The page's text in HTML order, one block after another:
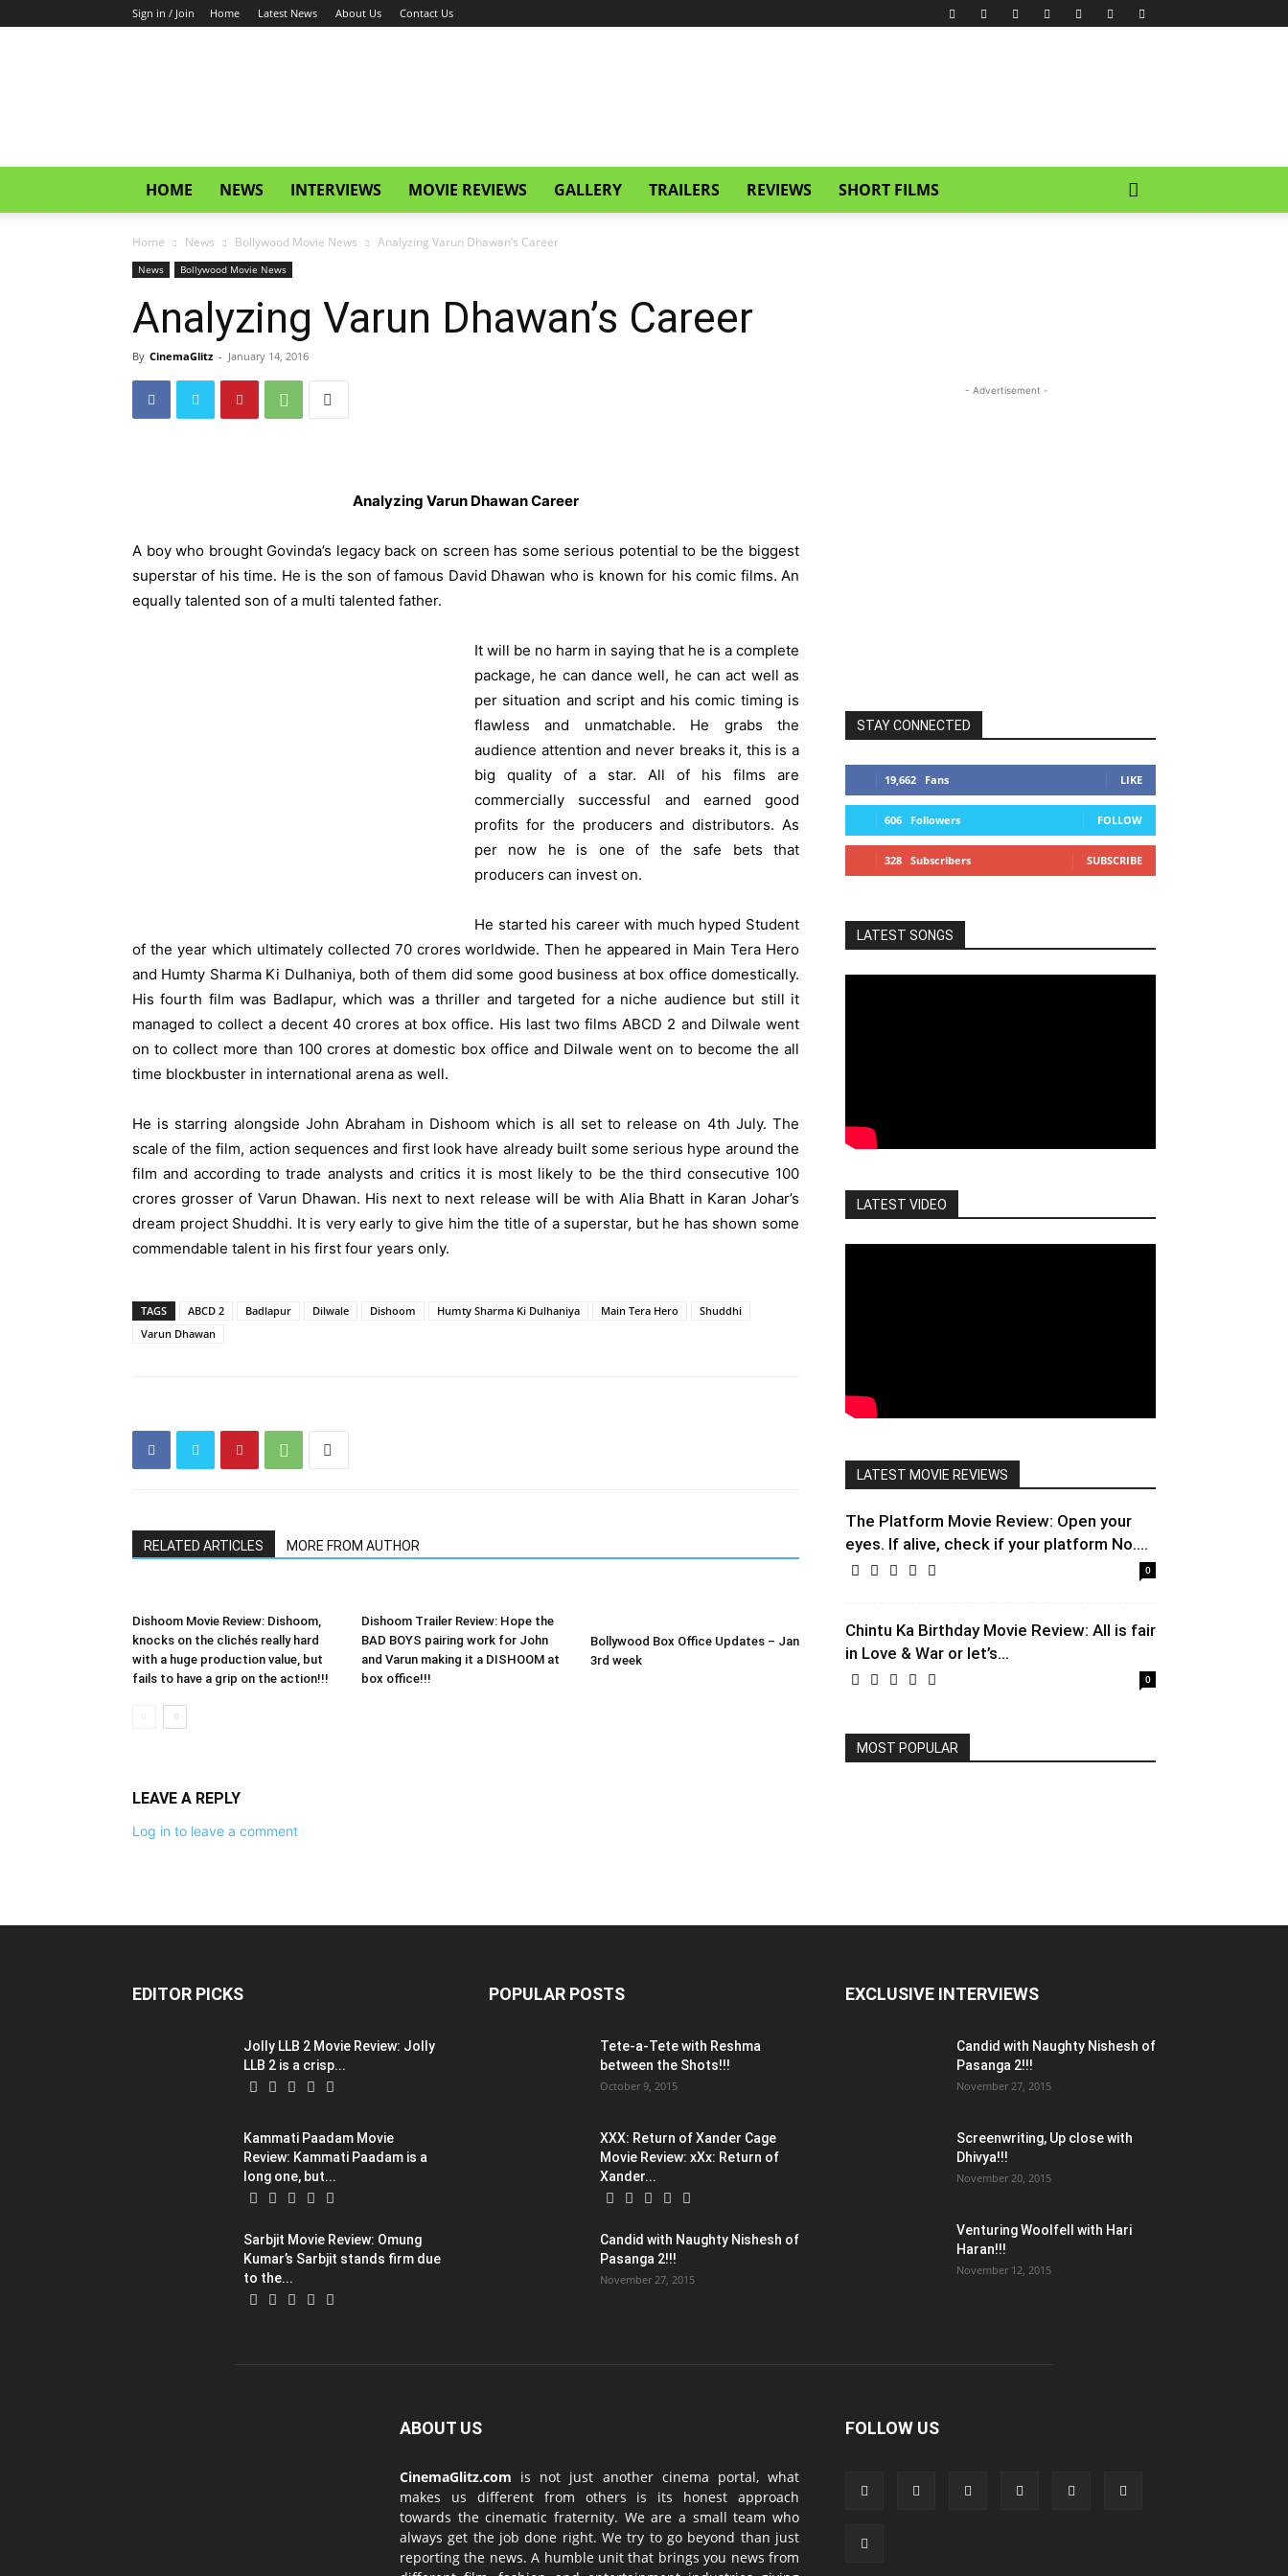
Sign in / Join Home Latest News About Us Contact Us
HOME NEWS INTERVIEWS MOVIE REVIEWS GALLERY TRAILERS REVIEWS SHORT FILMS
Home News Bollywood Movie News Analyzing Varun Dhawan’s Career
News Bollywood Movie News
Analyzing Varun Dhawan’s Career
By CinemaGlitz - January 14, 2016
Analyzing Varun Dhawan Career
A boy who brought Govinda’s legacy back on screen has some serious potential to be the biggest
superstar of his time. He is the son of famous David Dhawan who is known for his comic films. An
equally talented son of a multi talented father.
It will be no harm in saying that he is a complete
package, he can dance well, he can act well as
per situation and script and his comic timing is
flawless and unmatchable. He grabs the
audience attention and never breaks it, this is a
big quality of a star. All of his films are
commercially successful and earned good
profits for the producers and distributors. As
per now he is one of the safe bets that
producers can invest on.
He started his career with much hyped Student
of the year which ultimately collected 70 crores worldwide. Then he appeared in Main Tera Hero
and Humty Sharma Ki Dulhaniya, both of them did some good business at box office domestically.
His fourth film was Badlapur, which was a thriller and targeted for a niche audience but still it
managed to collect a decent 40 crores at box office. His last two films ABCD 2 and Dilwale went
on to collect more than 100 crores at domestic box office and Dilwale went on to become the all
time blockbuster in international arena as well.
He is starring alongside John Abraham in Dishoom which is all set to release on 4th July. The
scale of the film, action sequences and first look have already built some serious hype around the
film and according to trade analysts and critics it is most likely to be the third consecutive 100
crores grosser of Varun Dhawan. His next to next release will be with Alia Bhatt in Karan Johar’s
dream project Shuddhi. It is very early to give him the title of a superstar, but he has shown some
commendable talent in his first four years only.
TAGS ABCD 2 Badlapur Dilwale Dishoom Humty Sharma Ki Dulhaniya Main Tera Hero
Shuddhi
Varun Dhawan
RELATED ARTICLES MORE FROM AUTHOR
Dishoom Movie Review: Dishoom,
knocks on the clichés really hard
with a huge production value, but
fails to have a grip on the action!!!
Dishoom Trailer Review: Hope the
BAD BOYS pairing work for John
and Varun making it a DISHOOM at
box office!!!
Bollywood Box Office Updates – Jan
3rd week
LEAVE A REPLY
Log in to leave a comment
- Advertisement -
STAY CONNECTED
19,662 Fans LIKE
606 Followers FOLLOW
328 Subscribers SUBSCRIBE
LATEST SONGS
LATEST VIDEO
LATEST MOVIE REVIEWS
The Platform Movie Review: Open your
eyes. If alive, check if your platform No....
0
Chintu Ka Birthday Movie Review: All is fair
in Love & War or let’s...
0
MOST POPULAR
EDITOR PICKS
Jolly LLB 2 Movie Review: Jolly
LLB 2 is a crisp...
Kammati Paadam Movie
Review: Kammati Paadam is a
long one, but...
Sarbjit Movie Review: Omung
Kumar’s Sarbjit stands firm due
to the...
POPULAR POSTS
Tete-a-Tete with Reshma
between the Shots!!!
October 9, 2015
XXX: Return of Xander Cage
Movie Review: xXx: Return of
Xander...
Candid with Naughty Nishesh of
Pasanga 2!!!
November 27, 2015
EXCLUSIVE INTERVIEWS
Candid with Naughty Nishesh of
Pasanga 2!!!
November 27, 2015
Screenwriting, Up close with
Dhivya!!!
November 20, 2015
Venturing Woolfell with Hari
Haran!!!
November 12, 2015
ABOUT US
CinemaGlitz.com is not just another cinema portal, what
makes us different from others is its honest approach
towards the cinematic fraternity. We are a small team who
always get the job done right. We try to go beyond than just
reporting the news. A humble unit that brings you news from
FOLLOW US